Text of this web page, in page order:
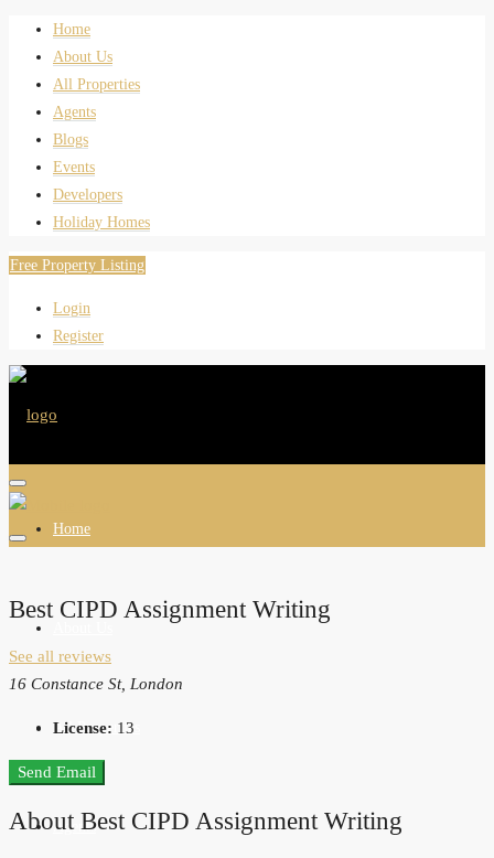
Home
About Us
All Properties
Agents
Blogs
Events
Developers
Holiday Homes
Free Property Listing
Login
Register
Home
All Properties
Agents
Best CIPD Assignment Writing
See all reviews
16 Constance St, London
License: 13
Send Email
About Best CIPD Assignment Writing